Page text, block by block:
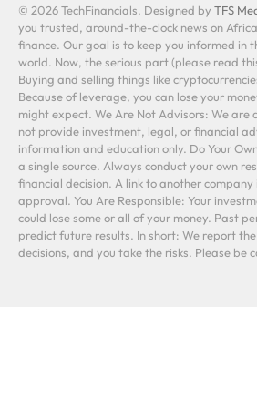
© 2026 TechFinancials. Designed by TFS
you trusted, around-the-clock news on
finance. Our goal is to keep you informed in
world. Now, the serious part (please read
Buying and selling things like
Because of leverage, you can lose your
might expect. We Are Not Advisors: We are
not provide investment, legal, or financial
information and education only. Do Your
a single source. Always conduct your own
financial decision. A link to another
approval. You Are Responsible: Your
could lose some or all of your money. Past
predict future results. In short: We report
decisions, and you take the risks. Please be